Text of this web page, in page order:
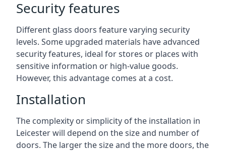
Security features
Different glass doors feature varying security
levels. Some upgraded materials have advanced
security features, ideal for stores or places with
sensitive information or high-value goods.
However, this advantage comes at a cost.
Installation
The complexity or simplicity of the installation in
Leicester will depend on the size and number of
doors. The larger the size and the more doors, the